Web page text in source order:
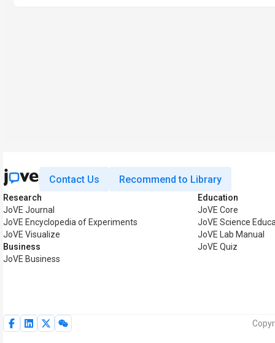
Contact Us Recommend to Library
Research
JoVE Journal
JoVE Encyclopedia of Experiments
JoVE Visualize
Business
JoVE Business
Education
JoVE Core
JoVE Science
JoVE Lab Manual
JoVE Quiz